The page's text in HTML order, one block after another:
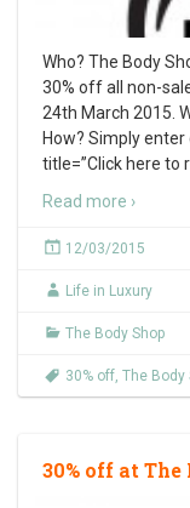
Who? The Body
30% off all non-
24th March 2015.
How? Simply
title=”Click here to
Read more ›
12/03/2015
Life in Luxury
The Body Shop
30% off, The Body
30% off at The